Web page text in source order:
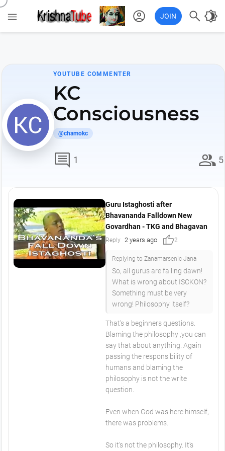
 account_circle JOIN  brightness_4
YOUTUBE COMMENTER
KC
Consciousness
@chamokc
comment 1 group 5
Guru Istaghosti after
Bhavananda Falldown New
Govardhan - TKG and Bhagavan
Reply 2 years ago thumb_up2
Replying to Zanamarsenic Jana
So, all gurus are falling dawn!
What is wrong about ISCKON?
Something must be very
wrong! Philosophy itself?
That's a beginners questions.
Blaming the philosophy ,you can
say that about anything. Again
passing the responsibility of
humans and blaming the
philosophy is not the write
question.
Even when God was here himself,
there was problems.
So it's not the philosophy. It's